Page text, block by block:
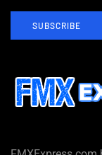
SUBSCRIBE